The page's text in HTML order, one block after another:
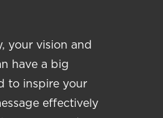
your vision and
have a big
to inspire your
effectively